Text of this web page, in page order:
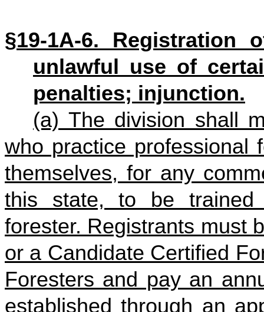
§19-1A-6. Registration
unlawful use of
penalties; injunction.
(a) The division shall
who practice professional
themselves, for any
this state, to be trained
forester. Registrants must
or a Candidate Certified
Foresters and pay an
established through an